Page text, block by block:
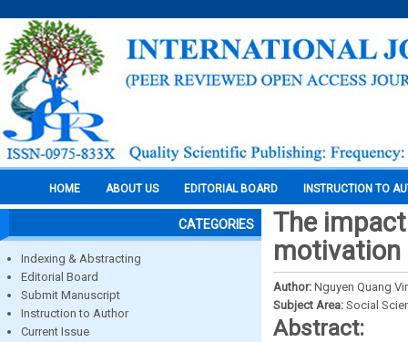
HOME ABOUT US EDITORIAL BOARD INSTRUCTION TO
CATEGORIES
Indexing & Abstracting
Editorial Board
Submit Manuscript
Instruction to Author
Current Issue
The
motivation
Author: Nguyen Quang
Subject Area: Social
Abstract: